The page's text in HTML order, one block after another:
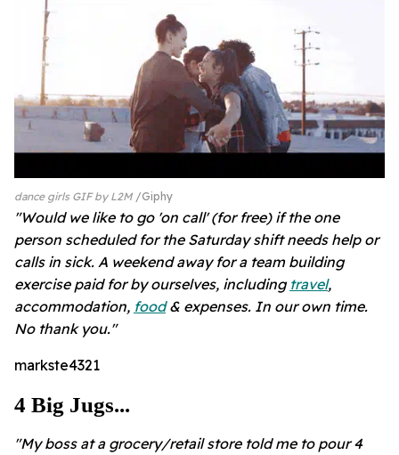
dance girls GIF by L2M Giphy
"Would we like to go 'on call' (for free) if the one
person scheduled for the Saturday shift needs help or
calls in sick. A weekend away for a team building
exercise paid for by ourselves, including travel,
accommodation, food& expenses. In our own time.
No thank you."
markste4321
4 Big Jugs...
"My boss at a grocery/retail store told me to pour 4